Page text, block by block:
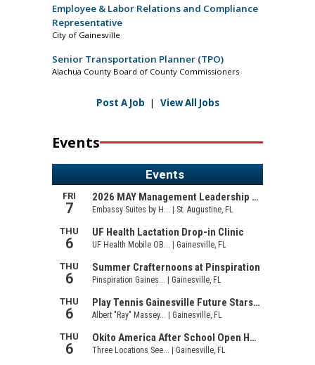
Employee & Labor Relations and Compliance
Representative
City of Gainesville
Senior Transportation Planner (TPO)
Alachua County Board of County Commissioners
Post A Job | View All Jobs
Events